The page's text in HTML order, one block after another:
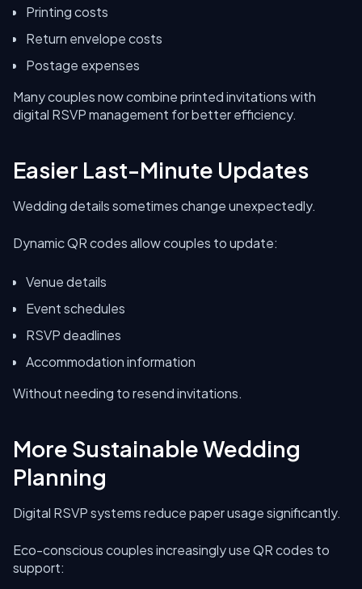
Printing costs
Return envelope costs
Postage expenses
Many couples now combine printed invitations with
digital RSVP management for better efficiency.
Easier Last-Minute Updates
Wedding details sometimes change unexpectedly.
Dynamic QR codes allow couples to update:
Venue details
Event schedules
RSVP deadlines
Accommodation information
Without needing to resend invitations.
More Sustainable Wedding
Planning
Digital RSVP systems reduce paper usage significantly.
Eco-conscious couples increasingly use QR codes to
support: